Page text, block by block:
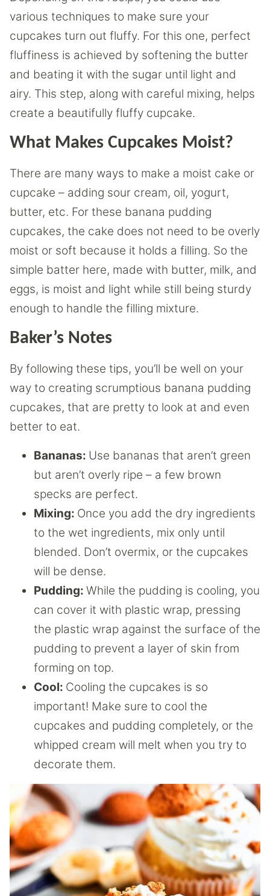
various techniques to make sure your
cupcakes turn out fluffy. For this one, perfect
fluffiness is achieved by softening the butter
and beating it with the sugar until light and
airy. This step, along with careful mixing, helps
create a beautifully fluffy cupcake.
What Makes Cupcakes Moist?
There are many ways to make a moist cake or
cupcake – adding sour cream, oil, yogurt,
butter, etc. For these banana pudding
cupcakes, the cake does not need to be overly
moist or soft because it holds a filling. So the
simple batter here, made with butter, milk, and
eggs, is moist and light while still being sturdy
enough to handle the filling mixture.
Baker’s Notes
By following these tips, you’ll be well on your
way to creating scrumptious banana pudding
cupcakes, that are pretty to look at and even
better to eat.
Bananas: Use bananas that aren’t green
but aren’t overly ripe – a few brown
specks are perfect.
Mixing: Once you add the dry ingredients
to the wet ingredients, mix only until
blended. Don’t overmix, or the cupcakes
will be dense.
Pudding: While the pudding is cooling, you
can cover it with plastic wrap, pressing
the plastic wrap against the surface of the
pudding to prevent a layer of skin from
forming on top.
Cool: Cooling the cupcakes is so
important! Make sure to cool the
cupcakes and pudding completely, or the
whipped cream will melt when you try to
decorate them.